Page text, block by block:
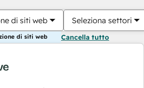
di siti web Seleziona settori
di siti web Cancella tutto